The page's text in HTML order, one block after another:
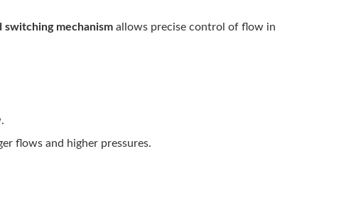
switching mechanism allows precise control of flow in
flows and higher pressures.